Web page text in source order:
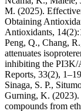
M. (2025).
Obtaining
Antioxidants,
Peng, Q., Chang,
attenuates
inhibiting the PI3K/
Reports, 33(2),
Sinaga, S. P.,
Gurning, K. (2023).
compounds from